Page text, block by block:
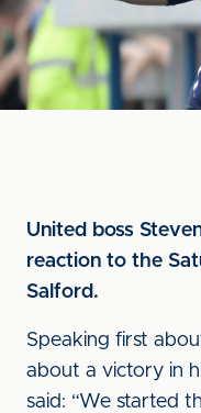
United boss
reaction to the
Salford.
Speaking first
about a victory in
said: “We started